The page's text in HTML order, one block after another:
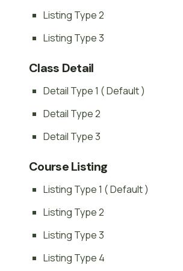
Listing Type 2
Listing Type 3
Class Detail
Detail Type 1 ( Default )
Detail Type 2
Detail Type 3
Course Listing
Listing Type 1 ( Default )
Listing Type 2
Listing Type 3
Listing Type 4